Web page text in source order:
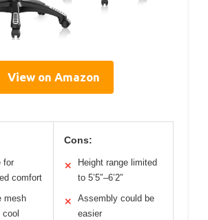
View on Amazon
for
comfort
mesh
Cons:
✕
Height range limited
to 5’5″–6’2″
✕
Assembly could be
easier